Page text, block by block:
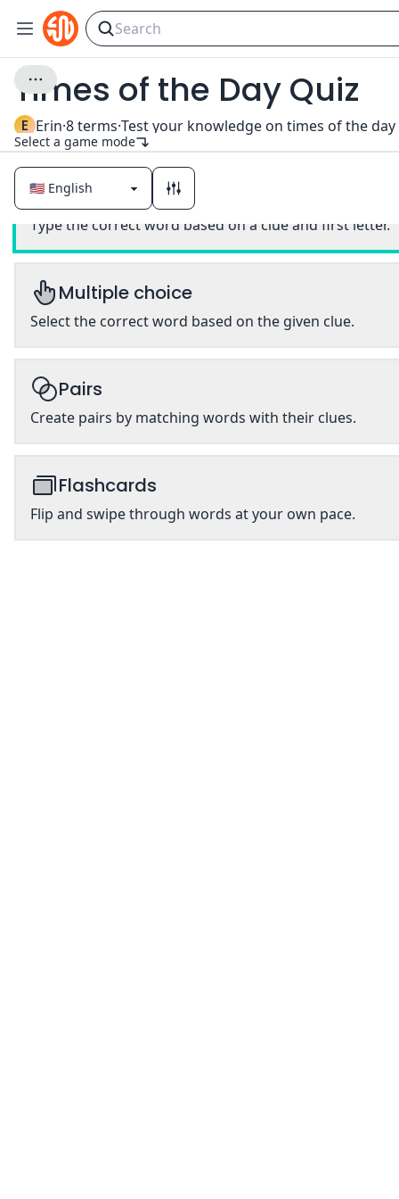
Times of the Day Quiz
E Erin·8terms·
Select a game mode
Classic
Type the correct word based on a clue and first letter.
Multiple choice
Select the correct word based on the given clue.
Pairs
Create pairs by matching words with their clues.
Flashcards
Flip and swipe through words at your own pace.